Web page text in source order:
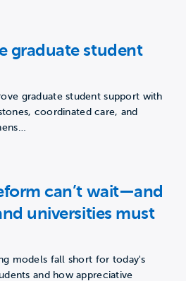
graduate student
graduate student support with
coordinated care, and
can’t wait—and
universities must
models fall short for today's
and how appreciative